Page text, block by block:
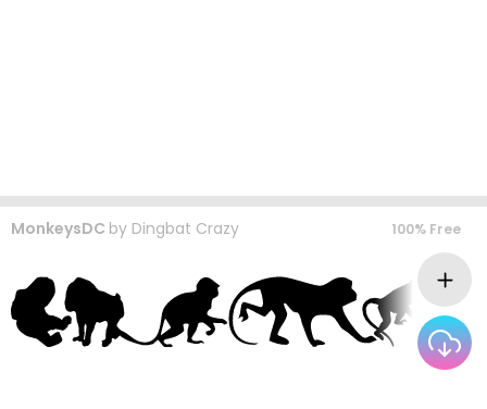
MonkeysDC by Dingbat Crazy 100% Free